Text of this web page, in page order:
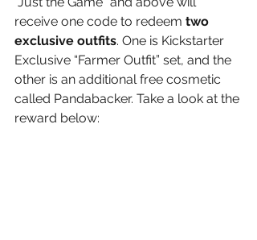
receive one code to redeem two
exclusive outfits. One is Kickstarter
Exclusive “Farmer Outfit” set, and the
other is an additional free cosmetic
called Pandabacker. Take a look at the
reward below: